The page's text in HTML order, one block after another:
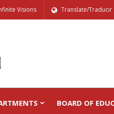
Visions Translate/Traducir
BOARD OF